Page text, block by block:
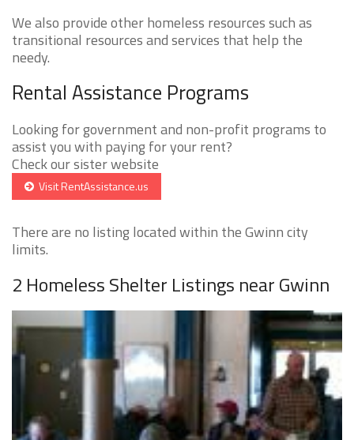
We also provide other homeless resources such as
transitional resources and services that help the
needy.
Rental Assistance Programs
Looking for government and non-profit programs to
assist you with paying for your rent?
Check our sister website
Visit RentAssistance.us
There are no listing located within the Gwinn city
limits.
2 Homeless Shelter Listings near Gwinn